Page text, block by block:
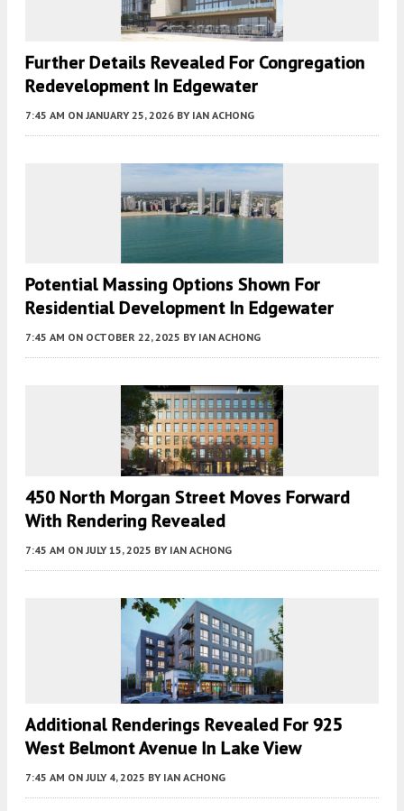
Further Details Revealed For Congregation
Redevelopment In Edgewater
7:45 AM ON JANUARY 25, 2026 BY IAN ACHONG
Potential Massing Options Shown For
Residential Development In Edgewater
7:45 AM ON OCTOBER 22, 2025 BY IAN ACHONG
450 North Morgan Street Moves Forward
With Rendering Revealed
7:45 AM ON JULY 15, 2025 BY IAN ACHONG
Additional Renderings Revealed For 925
West Belmont Avenue In Lake View
7:45 AM ON JULY 4, 2025 BY IAN ACHONG